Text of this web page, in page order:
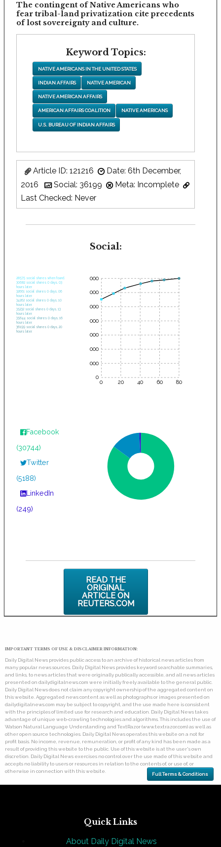
The contingent of Native Americans who
fear tribal-land privatization cite precedents
of lost sovereignty and culture.
Keyword Topics:
NATIVE AMERICANS IN THE UNITED STATES
INDIAN AFFAIRS NATIVE AMERICAN
NATIVE AMERICAN AFFAIRS
AMERICAN AFFAIRS COALITION NATIVE AMERICANS
U.S. BUREAU OF INDIAN AFFAIRS
Article ID: 121216
Date: 6th December,
2016
Social: 36199
Meta: Incomplete
Last Checked: Never
Social:
28575 social shares when found.
30682 social shares 0 days, 03
hours later.
32661 social shares 0 days, 06
hours later.
34262 social shares 0 days, 10
hours later.
35232 social shares 0 days, 13
hours later.
35644 social shares 0 days, 16
hours later.
36199 social shares 0 days, 20
hours later.
0 20 40 60 80
35000
30000
25000
20000
15000
10000
5000
0
Facebook
(30744)
Twitter
(5188)
LinkedIn
(249)
READ THE
ORIGINAL
ARTICLE ON
REUTERS.COM
IMPORTANT TERMS OF USE & DISCLAIMER INFORMATION:
Daily Digital News provides public access to an archive of historical news articles from
many popular news sources. Daily Digital News provides keyword searchable summaries,
and links, to news articles that were originally publically accessible, and all news articles
presented on dailydigitalnews.com were initially freely available to the general public.
Daily Digital News does not claim any copyright ownership of the aggregated content on
this website. Aggregated news content as well as photographs or images presented on
dailydigitalnews.com may be subject to copyright, and the use made here is consistent
with the principles of limited use for research and education. Daily Digital News takes
advantage of unique web-crawling technologies and algorithms. This includes the use of
Watson Natural Language Understanding and TextRazor (www.textrazor.com) as well as
other open source technologies. Daily Digital News operates this website on a not for
profit basis. No income, revenue, remuneration, or profit of any kind has been made as a
result of providing this website to the public. Use of this website is at the user's own
discretion. Daily Digital News exercises no control over the use made of this website and
accepts no liability to users or resources in relation to the contents of, or use of, or
otherwise in connection with this website.
Full Terms & Conditions
Quick Links
About Daily Digital News